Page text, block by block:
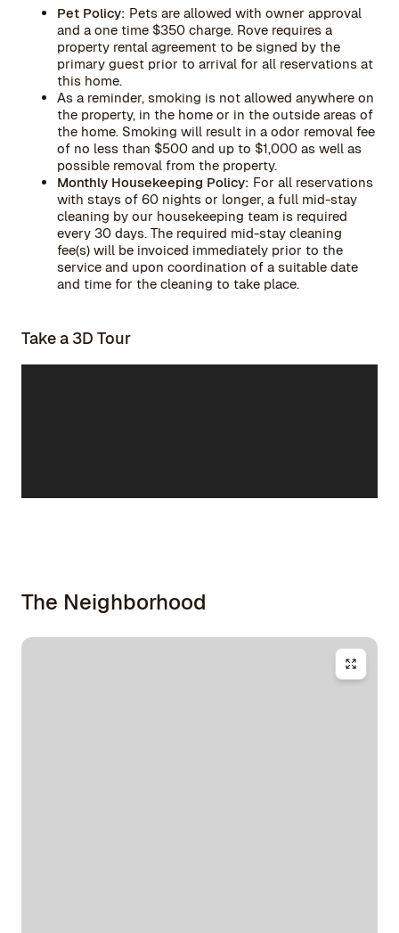
Pet Policy: Pets are allowed with owner approval
and a one time $350 charge. Rove requires a
property rental agreement to be signed by the
primary guest prior to arrival for all reservations at
this home.
As a reminder, smoking is not allowed anywhere on
the property, in the home or in the outside areas of
the home. Smoking will result in a odor removal fee
of no less than $500 and up to $1,000 as well as
possible removal from the property.
Monthly Housekeeping Policy: For all reservations
with stays of 60 nights or longer, a full mid-stay
cleaning by our housekeeping team is required
every 30 days. The required mid-stay cleaning
fee(s) will be invoiced immediately prior to the
service and upon coordination of a suitable date
and time for the cleaning to take place.
Take a 3D Tour
The Neighborhood